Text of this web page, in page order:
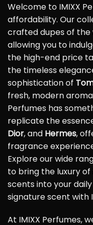
Welcome to IMIXX
affordability. Our
crafted dupes of the
allowing you to
the high-end price
the timeless
sophistication of
fresh, modern
Perfumes has
replicate the
Dior, and Hermes,
fragrance
Explore our wide
to bring the luxury
scents into your
signature scent with
At IMIXX Perfumes,